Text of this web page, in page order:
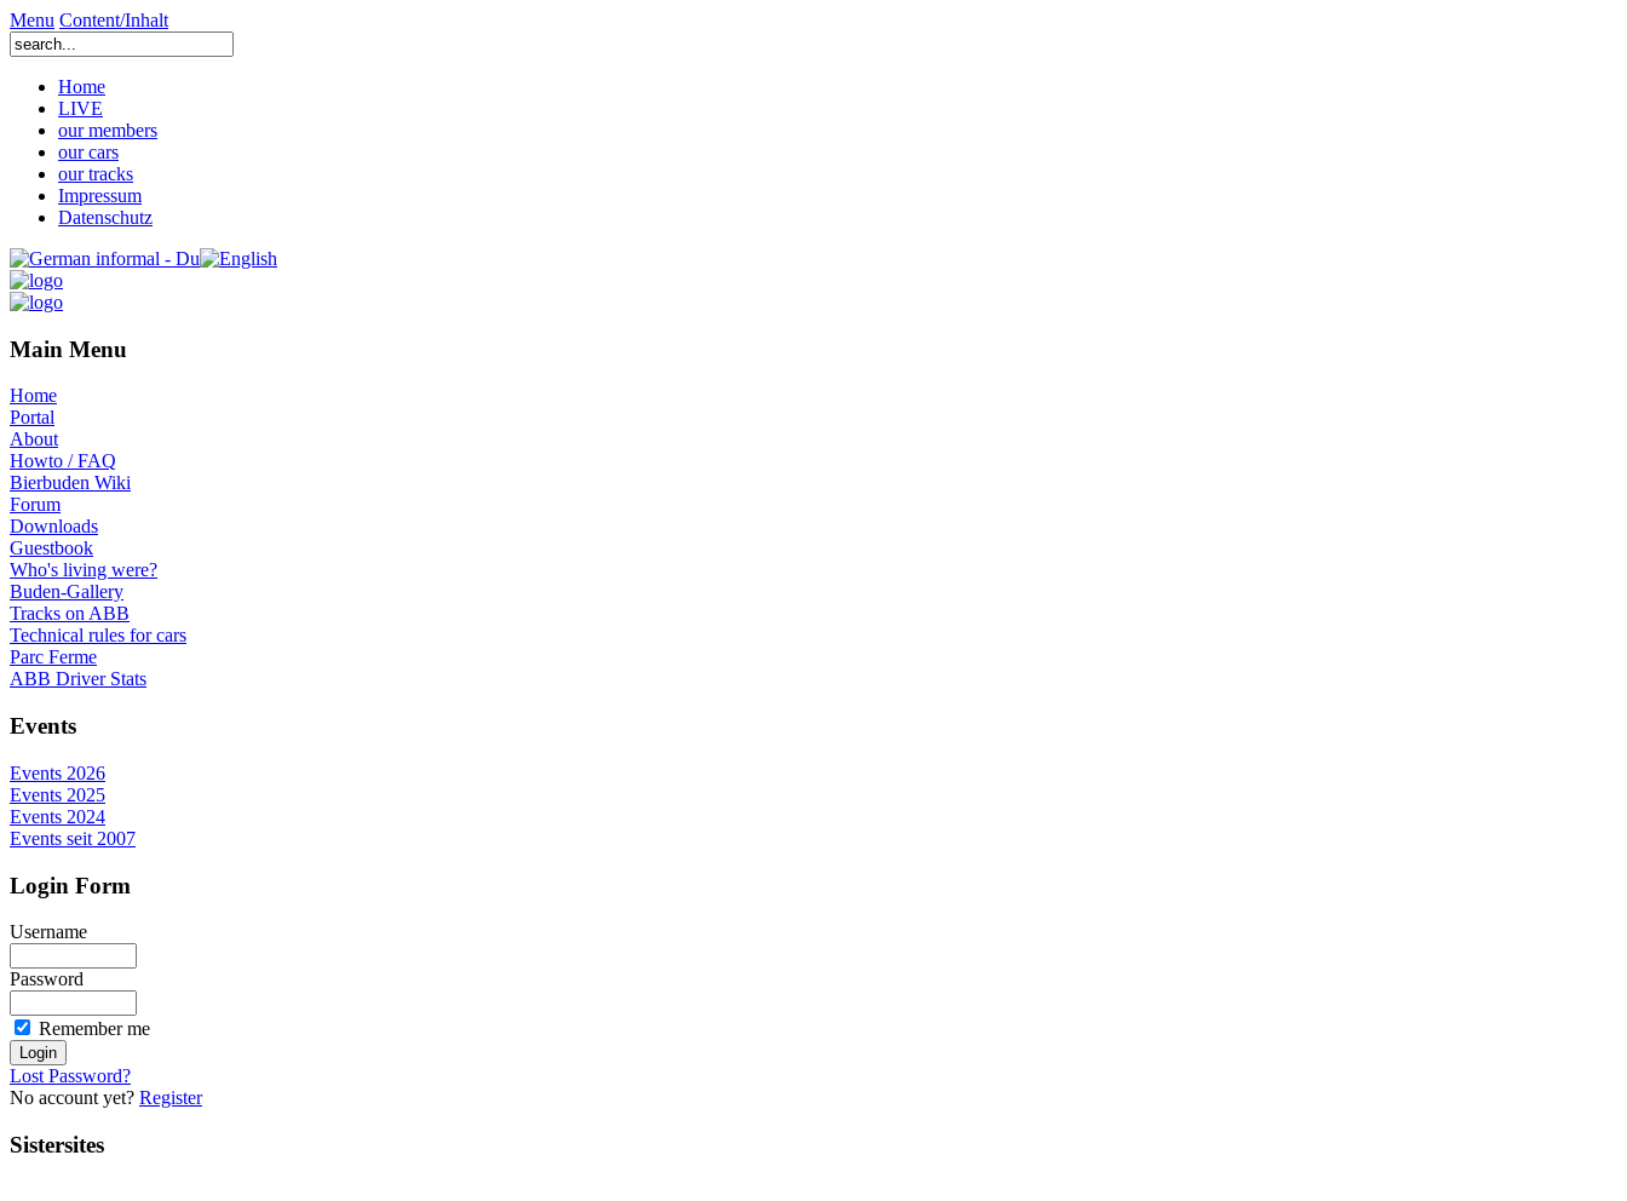
Menu Content/Inhalt
Home
LIVE
our members
our cars
our tracks
Impressum
Datenschutz
Main Menu
Home
Portal
About
Howto / FAQ
Bierbuden Wiki
Forum
Downloads
Guestbook
Who's living were?
Buden-Gallery
Tracks on ABB
Technical rules for cars
Parc Ferme
ABB Driver Stats
Events
Events 2026
Events 2025
Events 2024
Events seit 2007
Login Form
Username
Password
Remember me
Lost Password?
No account yet? Register
Sistersites